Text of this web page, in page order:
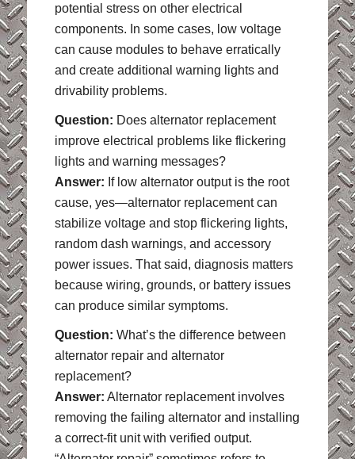
potential stress on other electrical
components. In some cases, low voltage
can cause modules to behave erratically
and create additional warning lights and
drivability problems.
Question: Does alternator replacement
improve electrical problems like flickering
lights and warning messages?
Answer: If low alternator output is the root
cause, yes—alternator replacement can
stabilize voltage and stop flickering lights,
random dash warnings, and accessory
power issues. That said, diagnosis matters
because wiring, grounds, or battery issues
can produce similar symptoms.
Question: What’s the difference between
alternator repair and alternator
replacement?
Answer: Alternator replacement involves
removing the failing alternator and installing
a correct-fit unit with verified output.